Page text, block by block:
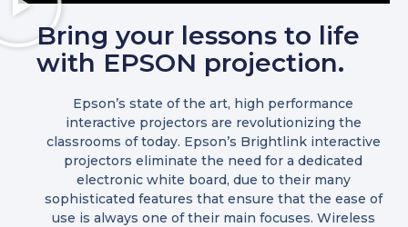
Bring your lessons to life
with EPSON projection.
Epson’s state of the art, high performance
interactive projectors are revolutionizing the
classrooms of today. Epson’s Brightlink interactive
projectors eliminate the need for a dedicated
electronic white board, due to their many
sophisticated features that ensure that the ease of
use is always one of their main focuses. Wireless